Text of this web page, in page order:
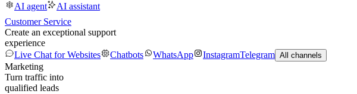
AI agent
AI assistant
Customer Service
Create an exceptional support
experience
Live Chat for Websites
Chatbots WhatsApp InstagramTelegram All channels
Marketing
Turn traffic into
qualified leads